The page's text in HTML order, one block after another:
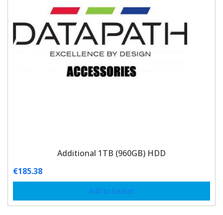
Additional 1TB (960GB) HDD
€185.38
Add to basket